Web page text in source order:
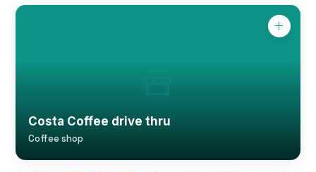
Costa Coffee drive thru
Coffee shop